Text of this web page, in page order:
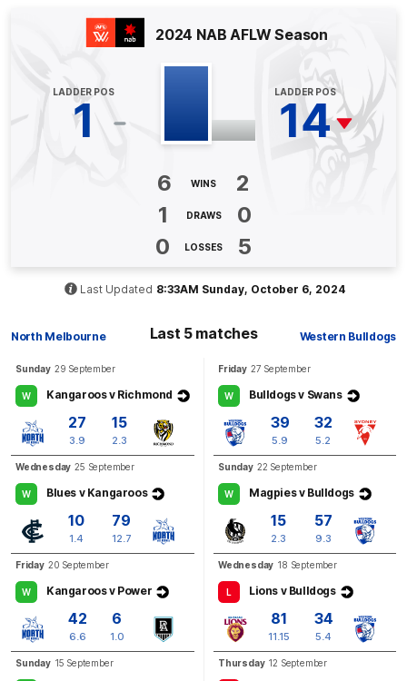
17:25
BEHIND
Tahlia Randall
Goal
GOAL
Jasmine Garner
B Q3 05:31
BEHIND
Rushed
G Q3
GOAL
Jasmine Garner
2024 NAB AFLW Season
LADDER POS
1
LADDER POS
14
6 WINS
2
1
DRAWS
0
0
LOSSES 5
Last Updated 8:33AM Sunday, October 6, 2024
North Melbourne Last 5 matches Western Bulldogs
Sunday 29 September
W Kangaroos v Richmond
27
3.9
15
2.3
Wednesday 25 September
W Blues v Kangaroos
10
1.4
79
12.7
Friday 20 September
W Kangaroos v Power
42
6.6
6
1.0
Sunday 15 September
Friday 27 September
W Bulldogs v Swans
39
5.9
32
5.2
Sunday 22 September
W Magpies v Bulldogs
15
2.3
57
9.3
Wednesday 18 September
L Lions v Bulldogs
81
11.15
34
5.4
Thursday 12 September